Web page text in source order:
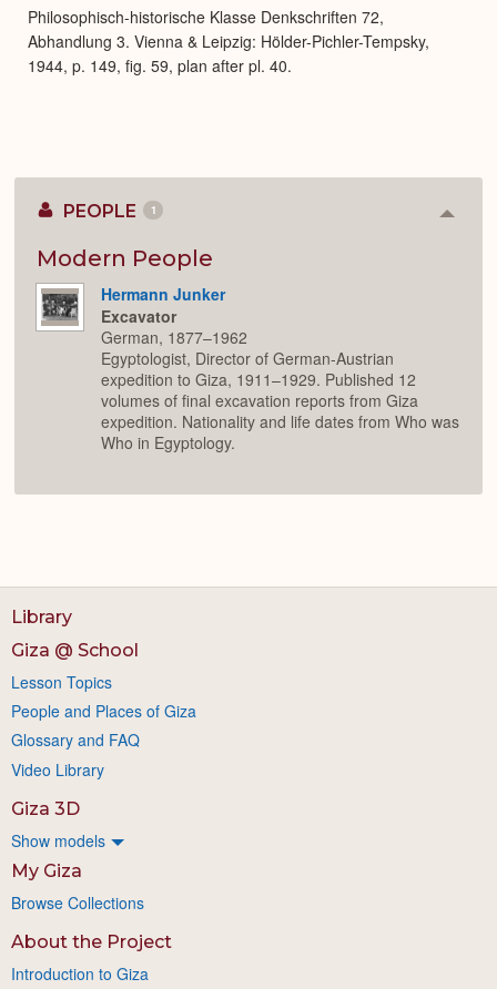
Philosophisch-historische Klasse Denkschriften 72,
Abhandlung 3. Vienna & Leipzig: Hölder-Pichler-Tempsky,
1944, p. 149, fig. 59, plan after pl. 40.
PEOPLE 1
Modern People
Hermann Junker
Excavator
German, 1877–1962
Egyptologist, Director of German-Austrian
expedition to Giza, 1911–1929. Published 12
volumes of final excavation reports from Giza
expedition. Nationality and life dates from Who was
Who in Egyptology.
Library
Giza @ School
Lesson Topics
People and Places of Giza
Glossary and FAQ
Video Library
Giza 3D
Show models
My Giza
Browse Collections
About the Project
Introduction to Giza